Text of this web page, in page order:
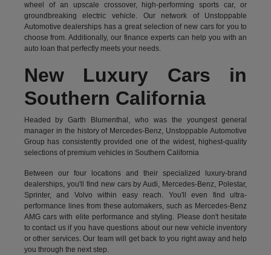
wheel of an upscale crossover, high-performing sports car, or
groundbreakingelectric vehicle.Our network of Unstoppable
Automotive dealerships has a great selection of new cars for you to
choose from. Additionally, our finance experts can help you with an
auto loan that perfectly meets your needs.
New Luxury Cars in
Southern California
Headed by Garth Blumenthal, who was the youngest general
manager in the history of Mercedes-Benz, Unstoppable Automotive
Group has consistently provided one of the widest, highest-quality
selections of premium vehicles in Southern California
Between our four locations and their specialized luxury-brand
dealerships, you'll find new cars by Audi, Mercedes-Benz, Polestar,
Sprinter, and Volvo within easy reach. You'll even find ultra-
performance lines from these automakers, such as Mercedes-Benz
AMG cars with elite performance and styling. Please don't hesitate
tocontact usif you have questions about our new vehicle inventory
or other services. Our team will get back to you right away and help
you through the next step.